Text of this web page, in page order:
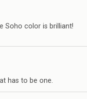
Soho color is brilliant!
has to be one.